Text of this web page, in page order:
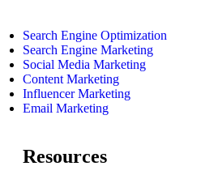
Search Engine Optimization
Search Engine Marketing
Social Media Marketing
Content Marketing
Influencer Marketing
Email Marketing
Resources